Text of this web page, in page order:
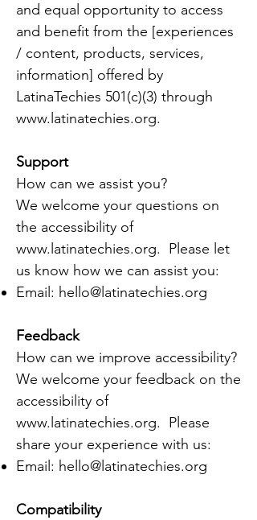
and equal opportunity to access
and benefit from the [experiences
/ content, products, services,
information] offered by
LatinaTechies 501(c)(3) through
www.latinatechies.org.
Support
How can we assist you?
We welcome your questions on
the accessibility of
www.latinatechies.org. Please let
us know how we can assist you:
Email: hello@latinatechies.org
Feedback
How can we improve accessibility?
We welcome your feedback on the
accessibility of
www.latinatechies.org. Please
share your experience with us:
Email: hello@latinatechies.org
Compatibility